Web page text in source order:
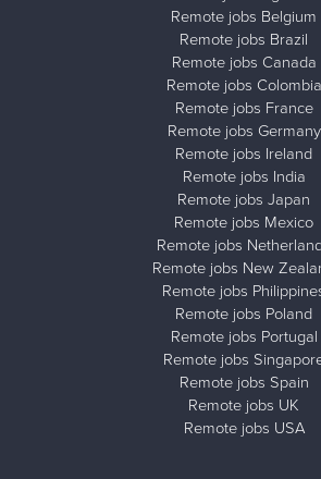
Remote jobs Belgium
Remote jobs Brazil
Remote jobs Canada
Remote jobs Colombia
Remote jobs France
Remote jobs Germany
Remote jobs Ireland
Remote jobs India
Remote jobs Japan
Remote jobs Mexico
Remote jobs
Remote jobs New
Remote jobs
Remote jobs Poland
Remote jobs Portugal
Remote jobs
Remote jobs Spain
Remote jobs UK
Remote jobs USA